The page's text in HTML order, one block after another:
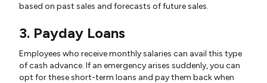
based on past sales and forecasts of future sales.
3. Payday Loans
Employees who receive monthly salaries can avail this type
of cash advance. If an emergency arises suddenly, you can
opt for these short-term loans and pay them back when